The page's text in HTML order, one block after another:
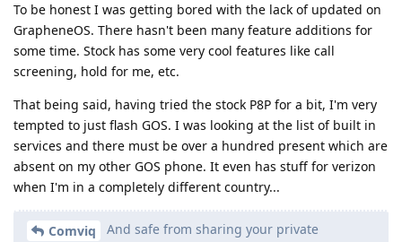
To be honest I was getting bored with the lack of updated on
GrapheneOS. There hasn't been many feature additions for
some time. Stock has some very cool features like call
screening, hold for me, etc.
That being said, having tried the stock P8P for a bit, I'm very
tempted to just flash GOS. I was looking at the list of built in
services and there must be over a hundred present which are
absent on my other GOS phone. It even has stuff for verizon
when I'm in a completely different country...
Comviq
And safe from sharing your private